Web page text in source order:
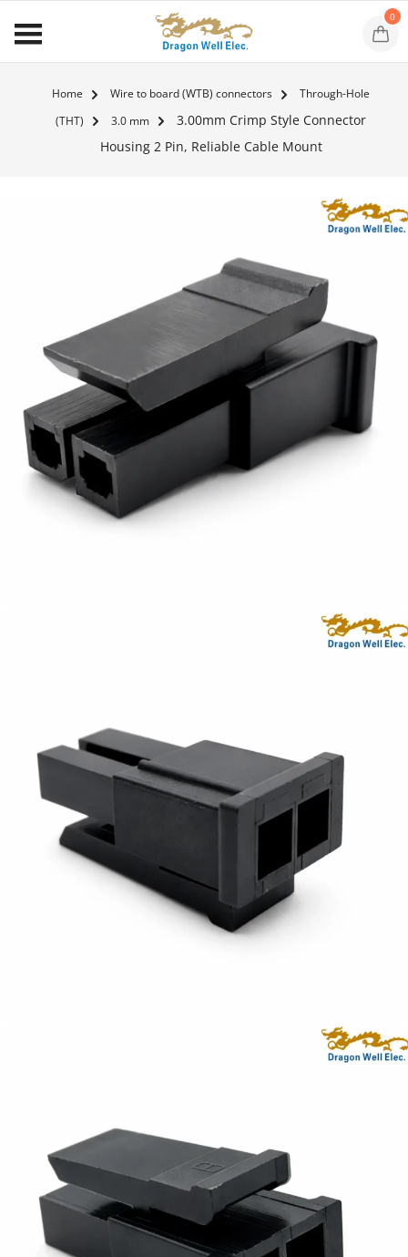
0
Home Wire to board (WTB) connectors
Through-Hole
(THT)
3.0 mm
3.00mm Crimp Style Connector
Housing 2 Pin, Reliable Cable Mount